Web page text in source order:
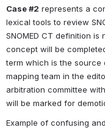
Case #2 represents a
lexical tools to review
SNOMED CT definition
concept will be
term which is the
mapping team in the
arbitration committee
will be marked for
Example of confusing